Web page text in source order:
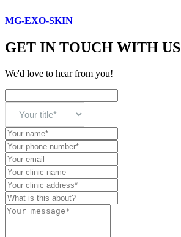
MG-EXO-SKIN
GET IN TOUCH WITH US
We'd love to hear from you!